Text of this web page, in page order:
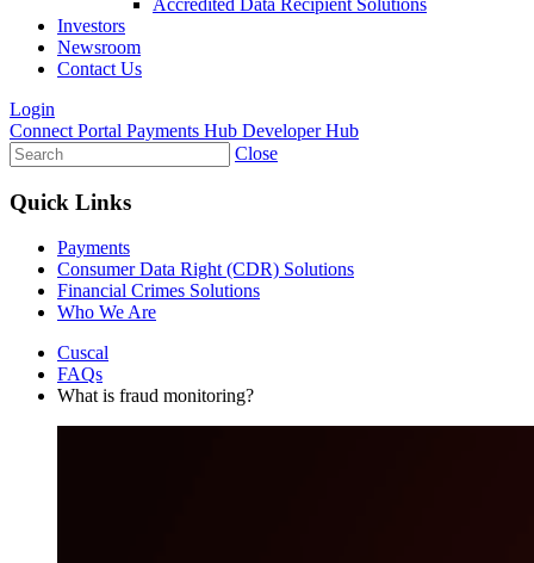
Accredited Data Recipient Solutions
Investors
Newsroom
Contact Us
Login
Connect Portal Payments Hub Developer Hub
Close
Quick Links
Payments
Consumer Data Right (CDR) Solutions
Financial Crimes Solutions
Who We Are
Cuscal
FAQs
What is fraud monitoring?